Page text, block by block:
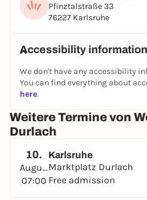
Pfinztalstraße 33
76227 Karlsruhe
Accessibility information
We don't have any accessibility
You can find everything about
here.
Weitere Termine von
Durlach
10.
August
07:00
Karlsruhe
Marktplatz Durlach
Free admission